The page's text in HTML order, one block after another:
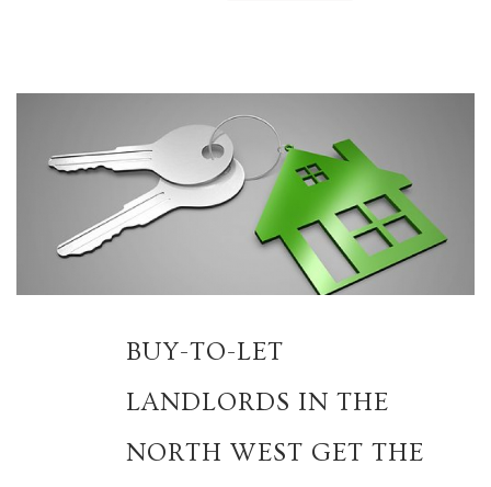
BUY-TO-LET
LANDLORDS IN THE
NORTH WEST GET THE